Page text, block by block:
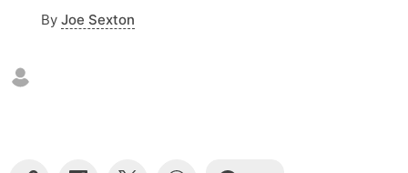
By Joe Sexton